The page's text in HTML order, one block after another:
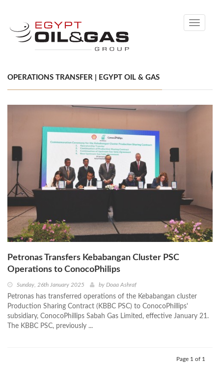
Toggle
OPERATIONS TRANSFER | EGYPT OIL & GAS
Petronas Transfers Kebabangan Cluster PSC
Operations to ConocoPhilips
Sunday, 26th January 2025 by Doaa Ashraf
Petronas has transferred operations of the Kebabangan cluster
Production Sharing Contract (KBBC PSC) to ConocoPhillips'
subsidiary, ConocoPhillips Sabah Gas Limited, effective January 21.
The KBBC PSC, previously ...
Page 1 of 1